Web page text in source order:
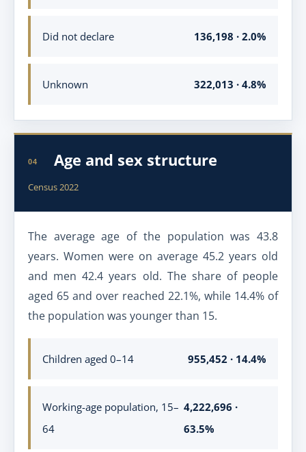
Did not declare 136,198 · 2.0%
Unknown 322,013 · 4.8%
04 Age and sex structure
Census 2022
The average age of the population was 43.8
years. Women were on average 45.2 years old
and men 42.4 years old. The share of people
aged 65 and over reached 22.1%, while 14.4% of
the population was younger than 15.
Children aged 0–14 955,452 · 14.4%
Working-age population, 15–
64
4,222,696 ·
63.5%